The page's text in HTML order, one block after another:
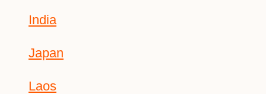
India
Japan
Laos